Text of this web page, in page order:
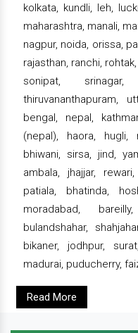
kolkata, kundli, leh,
maharashtra, manali,
nagpur, noida, orissa,
rajasthan, ranchi,
sonipat,
thiruvananthapuram,
bengal, nepal,
(nepal), haora, hugli,
bhiwani, sirsa, jind,
ambala, jhajjar,
patiala, bhatinda,
moradabad,
bulandshahar,
bikaner, jodhpur,
madurai, puducherry,
Read More